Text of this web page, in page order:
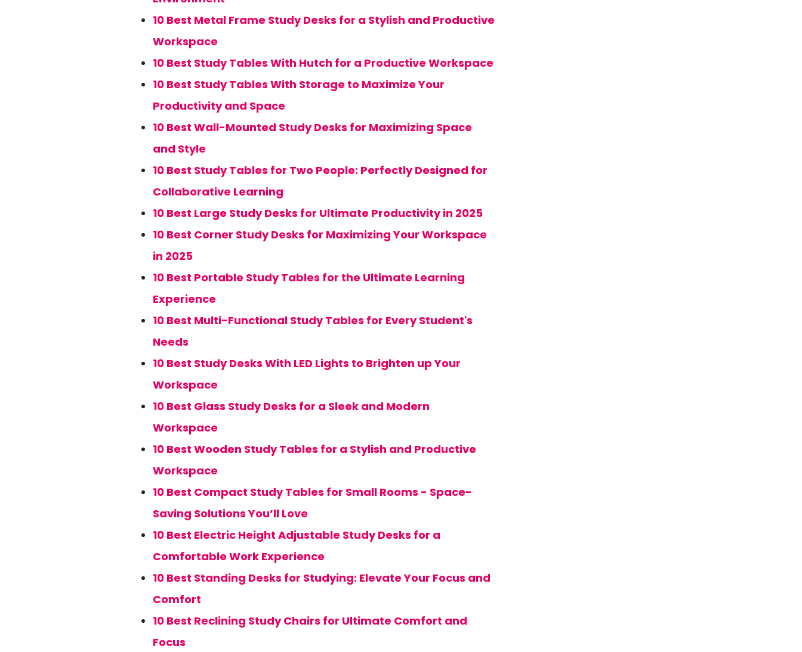
10 Best Metal Frame Study Desks for a Stylish and Productive
Workspace
10 Best Study Tables With Hutch for a Productive Workspace
10 Best Study Tables With Storage to Maximize Your
Productivity and Space
10 Best Wall-Mounted Study Desks for Maximizing Space
and Style
10 Best Study Tables for Two People: Perfectly Designed for
Collaborative Learning
10 Best Large Study Desks for Ultimate Productivity in 2025
10 Best Corner Study Desks for Maximizing Your Workspace
in 2025
10 Best Portable Study Tables for the Ultimate Learning
Experience
10 Best Multi-Functional Study Tables for Every Student's
Needs
10 Best Study Desks With LED Lights to Brighten up Your
Workspace
10 Best Glass Study Desks for a Sleek and Modern
Workspace
10 Best Wooden Study Tables for a Stylish and Productive
Workspace
10 Best Compact Study Tables for Small Rooms - Space-
Saving Solutions You’ll Love
10 Best Electric Height Adjustable Study Desks for a
Comfortable Work Experience
10 Best Standing Desks for Studying: Elevate Your Focus and
Comfort
10 Best Reclining Study Chairs for Ultimate Comfort and
Focus